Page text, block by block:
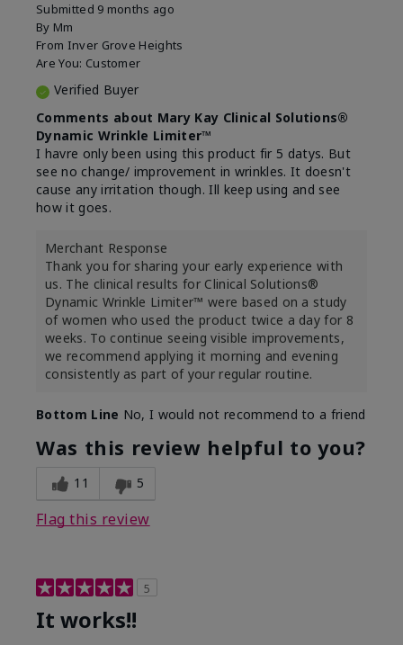
Submitted 9 months ago
By Mm
From Inver Grove Heights
Are You: Customer
Verified Buyer
Comments about Mary Kay Clinical Solutions®
Dynamic Wrinkle Limiter™
I havre only been using this product fir 5 datys. But
see no change/ improvement in wrinkles. It doesn't
cause any irritation though. Ill keep using and see
how it goes.
Merchant Response
Thank you for sharing your early experience with
us. The clinical results for Clinical Solutions®
Dynamic Wrinkle Limiter™ were based on a study
of women who used the product twice a day for 8
weeks. To continue seeing visible improvements,
we recommend applying it morning and evening
consistently as part of your regular routine.
Bottom Line No, I would not recommend to a friend
Was this review helpful to you?
11 5
Flag this review
5
It works!!